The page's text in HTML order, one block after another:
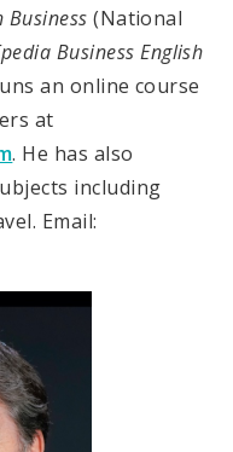
Business(National
Business English
an online course
at
. He has also
including
Email: